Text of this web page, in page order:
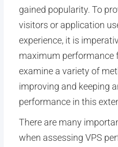
gained popularity. To
visitors or application
experience, it is
maximum performance
examine a variety of
improving and keeping
performance in this
There are many
when assessing VPS